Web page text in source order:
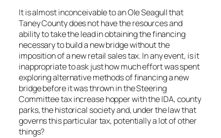
It is almost inconceivable to an Ole Seagull that
Taney County does not have the resources and
ability to take the lead in obtaining the financing
necessary to build a new bridge without the
imposition of a new retail sales tax. In any event, is it
inappropriate to ask just how much effort was spent
exploring alternative methods of financing a new
bridge before it was thrown in the Steering
Committee tax increase hopper with the IDA, county
parks, the historical society and, under the law that
governs this particular tax, potentially a lot of other
things?